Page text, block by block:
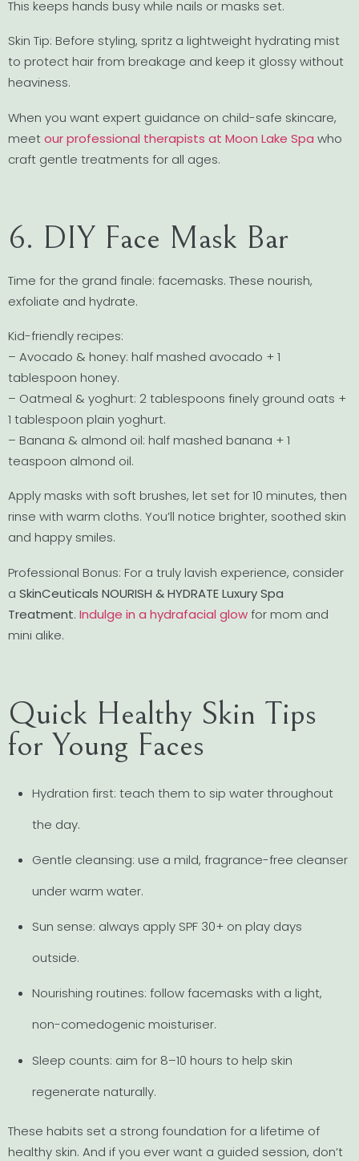
This keeps hands busy while nails or masks set.
Skin Tip: Before styling, spritz a lightweight hydrating mist
to protect hair from breakage and keep it glossy without
heaviness.
When you want expert guidance on child-safe skincare,
meetour professional therapists at Moon Lake Spa who
craft gentle treatments for all ages.
6. DIY Face Mask Bar
Time for the grand finale: facemasks. These nourish,
exfoliate and hydrate.
Kid-friendly recipes:
– Avocado & honey: half mashed avocado + 1
tablespoon honey.
– Oatmeal & yoghurt: 2 tablespoons finely ground oats +
1 tablespoon plain yoghurt.
– Banana & almond oil: half mashed banana + 1
teaspoon almond oil.
Apply masks with soft brushes, let set for 10 minutes, then
rinse with warm cloths. You’ll notice brighter, soothed skin
and happy smiles.
Professional Bonus: For a truly lavish experience, consider
a SkinCeuticals NOURISH & HYDRATE Luxury Spa
Treatment. Indulge in a hydrafacial glowfor mom and
mini alike.
Quick Healthy Skin Tips
for Young Faces
Hydration first: teach them to sip water throughout
the day.
Gentle cleansing: use a mild, fragrance-free cleanser
under warm water.
Sun sense: always apply SPF 30+ on play days
outside.
Nourishing routines: follow facemasks with a light,
non-comedogenic moisturiser.
Sleep counts: aim for 8–10 hours to help skin
regenerate naturally.
These habits set a strong foundation for a lifetime of
healthy skin. And if you ever want a guided session, don’t